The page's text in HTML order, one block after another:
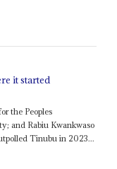
it started
the Peoples
and Rabiu Kwankwaso
Tinubu in 2023...